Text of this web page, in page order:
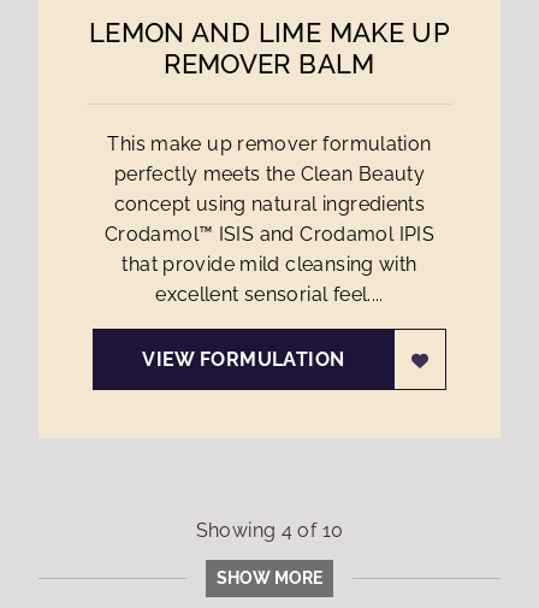
LEMON AND LIME MAKE UP
REMOVER BALM
This make up remover formulation
perfectly meets the Clean Beauty
concept using natural ingredients
Crodamol™ ISIS and Crodamol IPIS
that provide mild cleansing with
excellent sensorial feel....
VIEW FORMULATION
Showing 4 of 10
SHOW MORE